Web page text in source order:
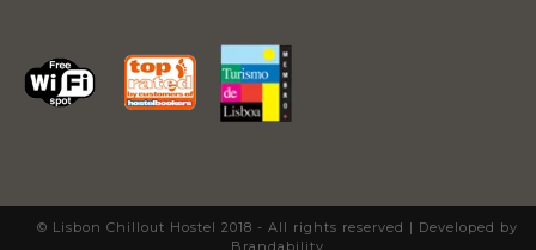
© Lisbon Chillout Hostel 2018 - All rights reserved | Developed by
Brandability